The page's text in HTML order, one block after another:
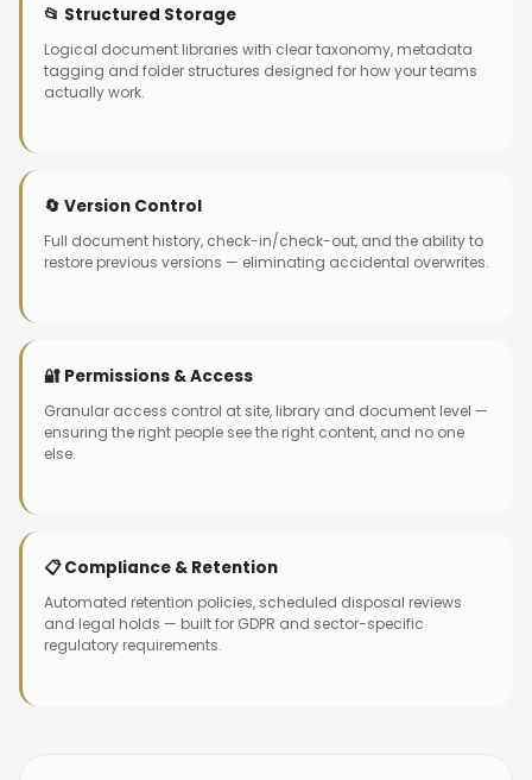
📂 Structured Storage
Logical document libraries with clear taxonomy, metadata
tagging and folder structures designed for how your teams
actually work.
🔄 Version Control
Full document history, check-in/check-out, and the ability to
restore previous versions — eliminating accidental overwrites.
🔐 Permissions & Access
Granular access control at site, library and document level —
ensuring the right people see the right content, and no one
else.
📋 Compliance & Retention
Automated retention policies, scheduled disposal reviews
and legal holds — built for GDPR and sector-specific
regulatory requirements.